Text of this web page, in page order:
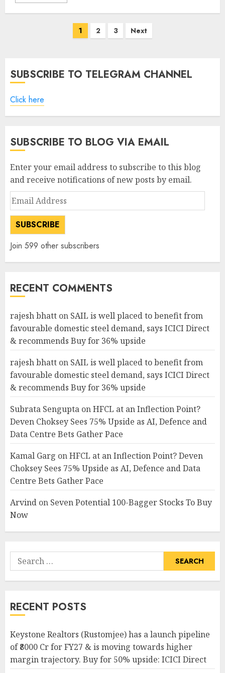
1 2 3 Next
SUBSCRIBE TO TELEGRAM CHANNEL
Click here
SUBSCRIBE TO BLOG VIA EMAIL
Enter your email address to subscribe to this blog
and receive notifications of new posts by email.
Email
Address
SUBSCRIBE
Join 599 other subscribers
RECENT COMMENTS
rajesh bhatt on SAIL is well placed to benefit from
favourable domestic steel demand, says ICICI Direct
& recommends Buy for 36% upside
rajesh bhatt on SAIL is well placed to benefit from
favourable domestic steel demand, says ICICI Direct
& recommends Buy for 36% upside
Subrata Sengupta onHFCL at an Inflection Point?
Deven Choksey Sees 75% Upside as AI, Defence and
Data Centre Bets Gather Pace
Kamal Garg onHFCL at an Inflection Point? Deven
Choksey Sees 75% Upside as AI, Defence and Data
Centre Bets Gather Pace
Arvind on Seven Potential 100-Bagger Stocks To Buy
Now
Search
for:
RECENT POSTS
Keystone Realtors (Rustomjee) has a launch pipeline
of ₹8000 Cr for FY27 & is moving towards higher
margin trajectory. Buy for 50% upside: ICICI Direct